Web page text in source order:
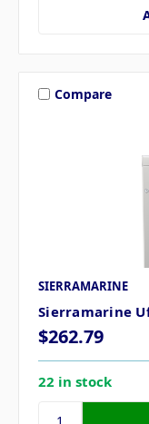
Compare
SIERRAMARINE
Sierramarine
$262.79
22 in stock